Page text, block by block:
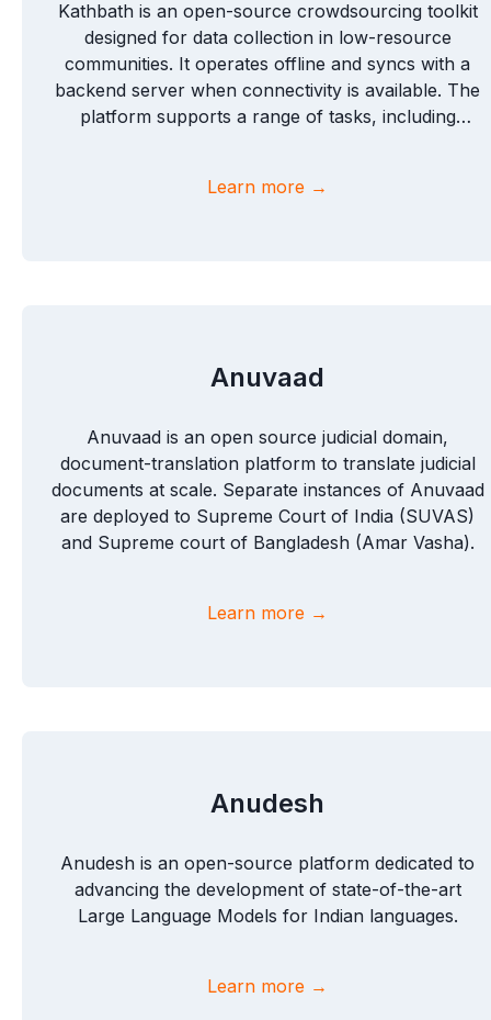
Kathbath is an open-source crowdsourcing toolkit
designed for data collection in low-resource
communities. It operates offline and syncs with a
backend server when connectivity is available. The
platform supports a range of tasks, including
diverse data-gathering needs.
Learn more →
Anuvaad
Anuvaad is an open source judicial domain,
document-translation platform to translate judicial
documents at scale. Separate instances of Anuvaad
are deployed to Supreme Court of India (SUVAS)
and Supreme court of Bangladesh (Amar Vasha).
Learn more →
Anudesh
Anudesh is an open-source platform dedicated to
advancing the development of state-of-the-art
Large Language Models for Indian languages.
Learn more →